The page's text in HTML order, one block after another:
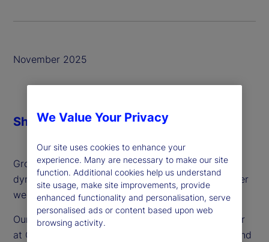
November 2025
Growth stocks are driving returns and economic
dynamism, but also sparking discussions of whether
we sit in bubble territory.
Our guest this week, Matt Smith, portfolio manager
at QSM Asset Management, a long/short hedge fund
ShareWe Value Your Privacy
Our site uses cookies to enhance your
experience. Many are necessary to make our site
function. Additional cookies help us understand
site usage, make site improvements, provide
enhanced functionality and personalisation, serve
personalised ads or content based upon web
browsing activity.